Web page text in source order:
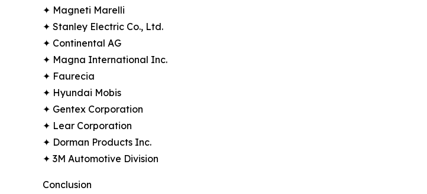
✦ Magneti Marelli
✦ Stanley Electric Co., Ltd.
✦ Continental AG
✦ Magna International Inc.
✦ Faurecia
✦ Hyundai Mobis
✦ Gentex Corporation
✦ Lear Corporation
✦ Dorman Products Inc.
✦ 3M Automotive Division
Conclusion